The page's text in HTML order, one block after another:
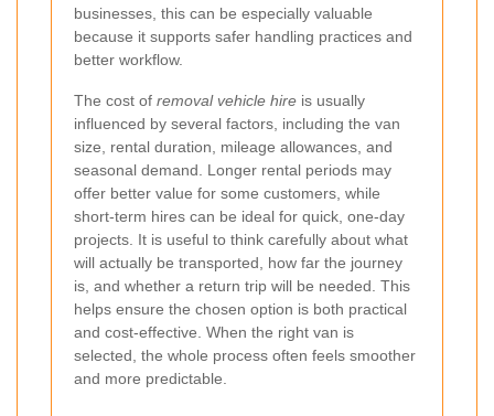
businesses, this can be especially valuable
because it supports safer handling practices and
better workflow.
The cost of removal vehicle hire is usually
influenced by several factors, including the van
size, rental duration, mileage allowances, and
seasonal demand. Longer rental periods may
offer better value for some customers, while
short-term hires can be ideal for quick, one-day
projects. It is useful to think carefully about what
will actually be transported, how far the journey
is, and whether a return trip will be needed. This
helps ensure the chosen option is both practical
and cost-effective. When the right van is
selected, the whole process often feels smoother
and more predictable.